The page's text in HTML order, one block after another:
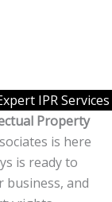
IPR Services
Property
is here
is ready to
business, and